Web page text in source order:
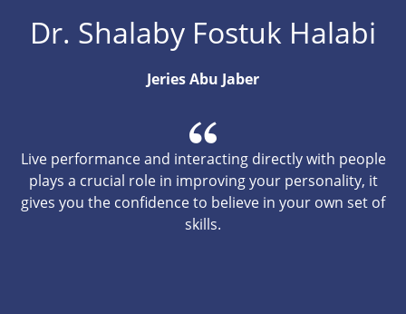
Dr. Shalaby Fostuk Halabi
Jeries Abu Jaber
Live performance and interacting directly with people
plays a crucial role in improving your personality, it
gives you the confidence to believe in your own set of
skills.